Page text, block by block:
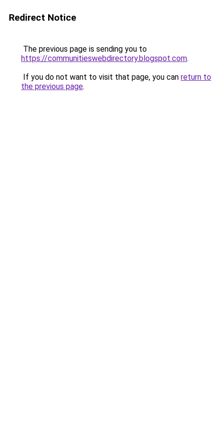
Redirect Notice
The previous page is sending you to
https://communitieswebdirectory.blogspot.com.
If you do not want to visit that page, you can return to
the previous page.